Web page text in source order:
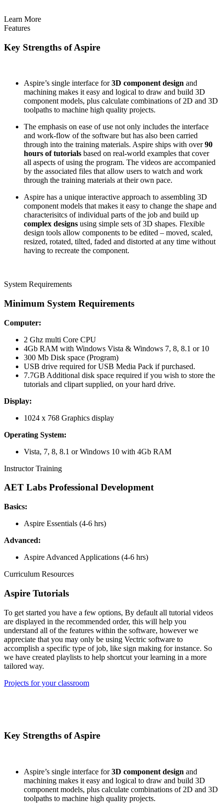
Learn More
Features
Key Strengths of Aspire
Aspire’s single interface for3D component design and
machining makes it easy and logical to draw and build 3D
component models, plus calculate combinations of 2D and 3D
toolpaths to machine high quality projects.
The emphasis on ease of use not only includes the interface
and work-flow of the software but has also been carried
through into the training materials. Aspire ships with over90
hours of tutorials based on real-world examples that cover
all aspects of using the program. The videos are accompanied
by the associated files that allow users to watch and work
through the training materials at their own pace.
Aspire has a unique interactive approach to assembling 3D
component models that makes it easy to change the shape and
characterisitcs of individual parts of the job and build up
complex designs using simple sets of 3D shapes. Flexible
design tools allow components to be edited – moved, scaled,
resized, rotated, tilted, faded and distorted at any time without
having to recreate the component.
System Requirements
Minimum System Requirements
Computer:
2 Ghz multi Core CPU
4Gb RAM with Windows Vista & Windows 7, 8, 8.1 or 10
300 Mb Disk space (Program)
USB drive required for USB Media Pack if purchased.
7.7GB Additional disk space required if you wish to store the
tutorials and clipart supplied, on your hard drive.
Display:
1024 x 768 Graphics display
Operating System:
Vista, 7, 8, 8.1 or Windows 10 with 4Gb RAM
Instructor Training
AET Labs Professional Development
Basics:
Aspire Essentials (4-6 hrs)
Advanced:
Aspire Advanced Applications (4-6 hrs)
Curriculum Resources
Aspire Tutorials
To get started you have a few options, By default all tutorial videos
are displayed in the recommended order, this will help you
understand all of the features within the software, however we
appreciate that you may only be using Vectric software to
accomplish a specific type of job, like sign making for instance. So
we have created playlists to help shortcut your learning in a more
tailored way.
Projects for your classroom
Key Strengths of Aspire
Aspire’s single interface for3D component design and
machining makes it easy and logical to draw and build 3D
component models, plus calculate combinations of 2D and 3D
toolpaths to machine high quality projects.